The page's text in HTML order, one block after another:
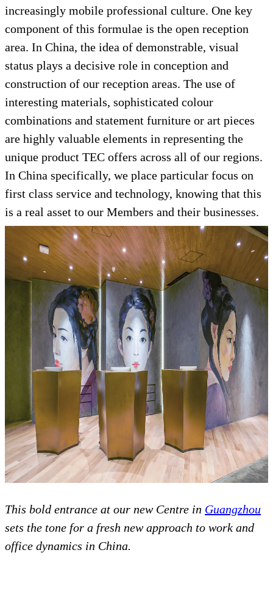
increasingly mobile professional culture. One key
component of this formulae is the open reception
area. In China, the idea of demonstrable, visual
status plays a decisive role in conception and
construction of our reception areas. The use of
interesting materials, sophisticated colour
combinations and statement furniture or art pieces
are highly valuable elements in representing the
unique product TEC offers across all of our regions.
In China specifically, we place particular focus on
first class service and technology, knowing that this
is a real asset to our Members and their businesses.
This bold entrance at our new Centre in Guangzhou
sets the tone for a fresh new approach to work and
office dynamics in China.